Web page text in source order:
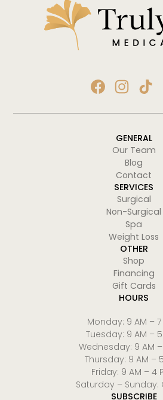
GENERAL
Our Team
Blog
Contact
SERVICES
Surgical
Non-Surgical
Spa
Weight Loss
OTHER
Shop
Financing
Gift Cards
HOURS
Monday: 9 AM – 7
Tuesday: 9 AM – 5
Wednesday: 9 AM –
Thursday: 9 AM –
Friday: 9 AM – 4
Saturday – Sunday:
SUBSCRIBE